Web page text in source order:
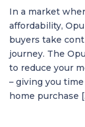
In a market
affordability,
buyers take
journey. The
to reduce your
– giving you
home purchase